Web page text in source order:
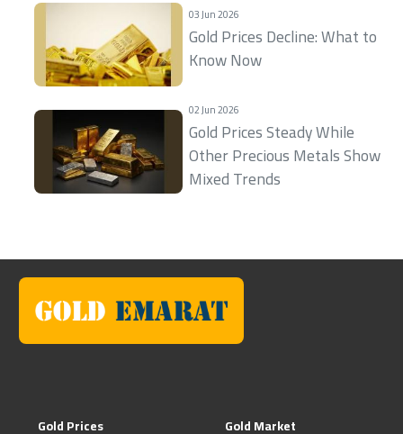
03 Jun 2026
Gold Prices Decline: What to
Know Now
02 Jun 2026
Gold Prices Steady While
Other Precious Metals Show
Mixed Trends
Gold Prices
Gold Market